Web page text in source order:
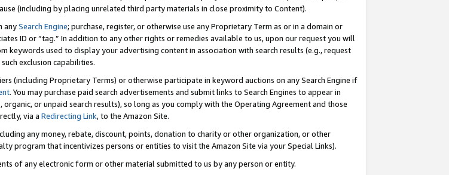
(including by placing unrelated third party materials in close proximity to Content).
anySearch Engine; purchase, register, or otherwise use any Proprietary Term as or in a domain or
ID or “tag.” In addition to any other rights or remedies available to us, upon our request you will
keywords used to display your advertising content in association with search results (e.g., request
exclusion capabilities.
(including Proprietary Terms) or otherwise participate in keyword auctions on any Search Engine if
. You may purchase paid search advertisements and submit links to Search Engines to appear in
or unpaid search results), so long as you comply with the Operating Agreement and those
via a Redirecting Link, to the Amazon Site.
any money, rebate, discount, points, donation to charity or other organization, or other
program that incentivizes persons or entities to visit the Amazon Site via your Special Links).
of any electronic form or other material submitted to us by any person or entity.